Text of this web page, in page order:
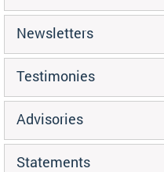
Newsletters
Testimonies
Advisories
Statements